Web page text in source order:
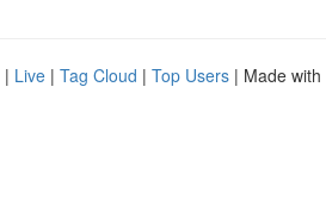
| Live | Tag Cloud | Top Users | Made with